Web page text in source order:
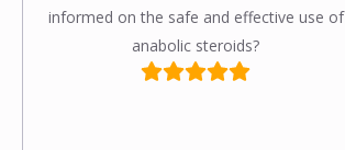
informed on the safe and effective use of
anabolic steroids?